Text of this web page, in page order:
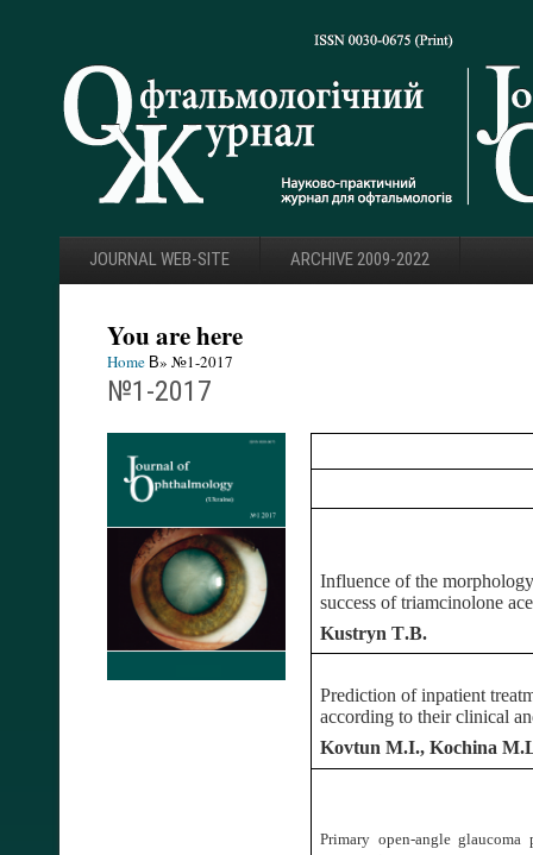
JOURNAL WEB-SITE ARCHIVE 2009-2022
You are here
Home В» №1-2017
№1-2017
Influence of the
success of triamcinolone
Kustryn T.B.
Prediction of inpatient
according to their clinical
Kovtun M.I., Kochina
Primary open-angle